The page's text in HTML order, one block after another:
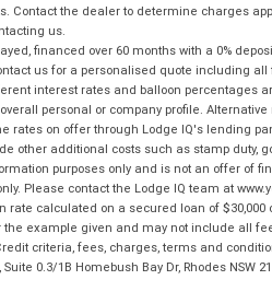
Contact the dealer to determine charges
us.
financed over 60 months with a 0%
us for a personalised quote including
interest rates and balloon percentages
personal or company profile.
rates on offer through Lodge IQ's lending
other additional costs such as stamp duty,
purposes only and is not an offer of
Please contact the Lodge IQ team at
calculated on a secured loan of $30,000
the example given and may not include all
criteria, fees, charges, terms and
0.3/1B Homebush Bay Dr, Rhodes NSW